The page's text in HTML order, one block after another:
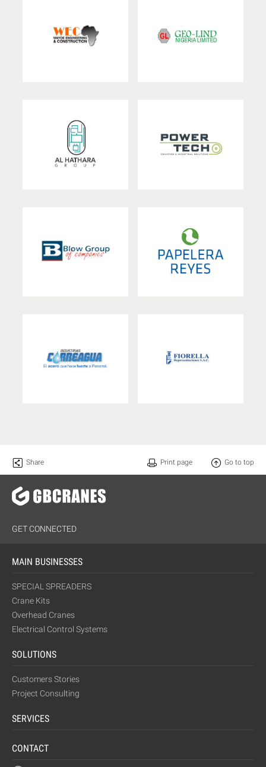
Share Go to top
Print page
GET CONNECTED
MAIN BUSINESSES
SPECIAL SPREADERS
Crane Kits
Overhead Cranes
Electrical Control Systems
SOLUTIONS
Customers Stories
Project Consulting
SERVICES
CONTACT